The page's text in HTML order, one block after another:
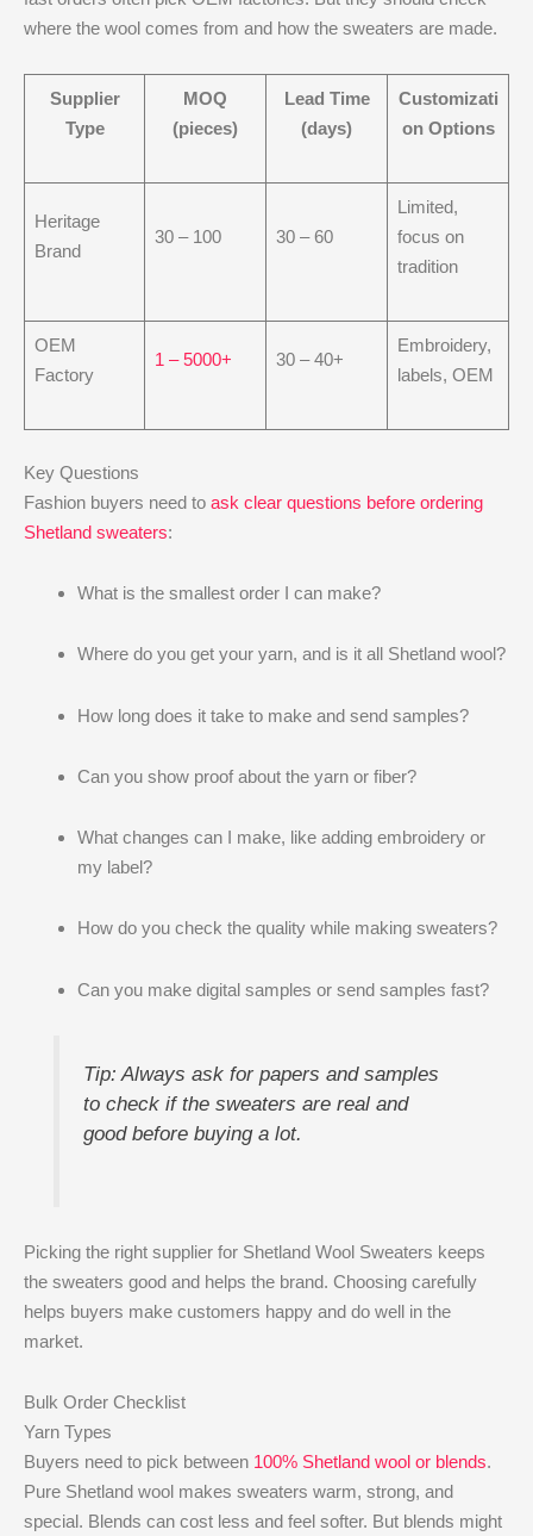
where the wool comes from and how the sweaters are made.
Supplier
Type
MOQ
(pieces)
Lead Time
(days)
Customizati
on Options
Heritage
Brand
30 – 100 30 – 60
Limited,
focus on
tradition
OEM
Factory
1 – 5000+ 30 – 40+
Embroidery,
labels, OEM
Key Questions
Fashion buyers need to ask clear questions before ordering
Shetland sweaters:
What is the smallest order I can make?
Where do you get your yarn, and is it all Shetland wool?
How long does it take to make and send samples?
Can you show proof about the yarn or fiber?
What changes can I make, like adding embroidery or
my label?
How do you check the quality while making sweaters?
Can you make digital samples or send samples fast?
Tip: Always ask for papers and samples
to check if the sweaters are real and
good before buying a lot.
Picking the right supplier for Shetland Wool Sweaters keeps
the sweaters good and helps the brand. Choosing carefully
helps buyers make customers happy and do well in the
market.
Bulk Order Checklist
Yarn Types
Buyers need to pick between 100% Shetland wool or blends.
Pure Shetland wool makes sweaters warm, strong, and
special. Blends can cost less and feel softer. But blends might